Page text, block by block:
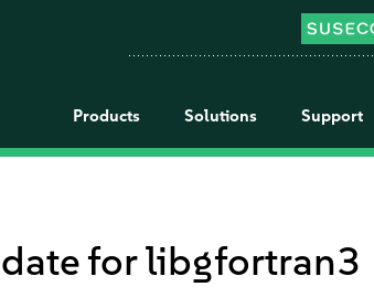
Products Solutions Support
for libgfortran3